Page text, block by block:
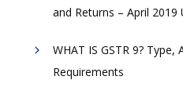
and Returns – April 2019
WHAT IS GSTR 9?
Requirements